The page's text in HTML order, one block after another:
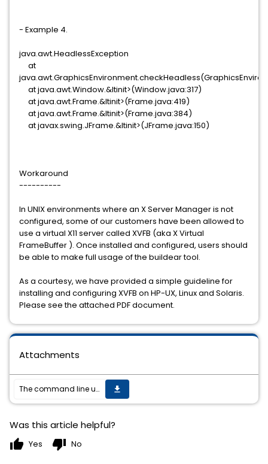
- Example 4.
java.awt.HeadlessException
at
at java.awt.Window.&ltinit>(Window.java:317)
at java.awt.Frame.&ltinit>(Frame.java:419)
at java.awt.Frame.&ltinit>(Frame.java:384)
at javax.swing.JFrame.&ltinit>(JFrame.java:150)
Workaround
----------
In UNIX environments where an X Server Manager is not
configured, some of our customers have been allowed to
use a virtual X11 server called XVFB (aka X Virtual
FrameBuffer ). Once installed and configured, users should
be able to make full usage of the buildear tool.
As a courtesy, we have provided a simple guideline for
installing and configuring XVFB on HP-UX, Linux and Solaris.
Please see the attached PDF document.
Attachments
The command line utility buildear and validateproject fails when executed within a telnet session even though the DISPLAY environment variable is set properly. get_app
Was this article helpful?
thumb_up Yes thumb_down No